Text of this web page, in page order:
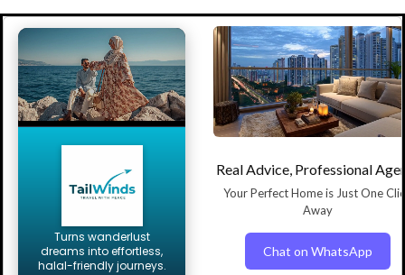
Turns wanderlust
dreams into effortless,
halal-friendly journeys.
Real Advice, Professional
Your Perfect Home is Just One
Away
Chat on WhatsApp